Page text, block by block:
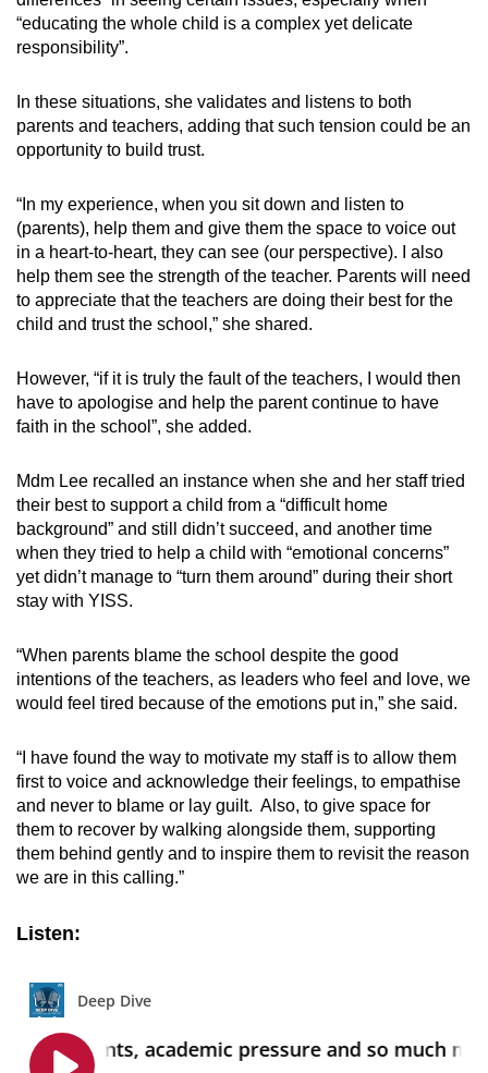
“educating the whole child is a complex yet delicate
responsibility”.
In these situations, she validates and listens to both
parents and teachers, adding that such tension could be an
opportunity to build trust.
“In my experience, when you sit down and listen to
(parents), help them and give them the space to voice out
in a heart-to-heart, they can see (our perspective). I also
help them see the strength of the teacher. Parents will need
to appreciate that the teachers are doing their best for the
child and trust the school,” she shared.
However, “if it is truly the fault of the teachers, I would then
have to apologise and help the parent continue to have
faith in the school”, she added.
Mdm Lee recalled an instance when she and her staff tried
their best to support a child from a “difficult home
background” and still didn’t succeed, and another time
when they tried to help a child with “emotional concerns”
yet didn’t manage to “turn them around” during their short
stay with YISS.
“When parents blame the school despite the good
intentions of the teachers, as leaders who feel and love, we
would feel tired because of the emotions put in,” she said.
“I have found the way to motivate my staff is to allow them
first to voice and acknowledge their feelings, to empathise
and never to blame or lay guilt. Also, to give space for
them to recover by walking alongside them, supporting
them behind gently and to inspire them to revisit the reason
we are in this calling.”
Listen: